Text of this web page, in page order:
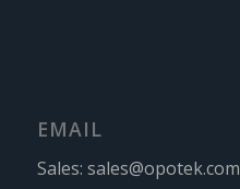
EMAIL
Sales: sales@opotek.com